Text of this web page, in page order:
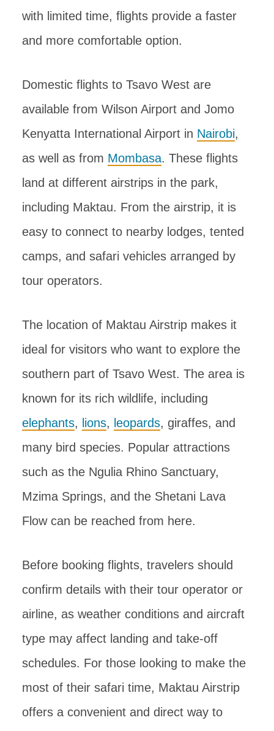
with limited time, flights provide a faster
and more comfortable option.
Domestic flights to Tsavo West are
available from Wilson Airport and Jomo
Kenyatta International Airport in Nairobi,
as well as from Mombasa. These flights
land at different airstrips in the park,
including Maktau. From the airstrip, it is
easy to connect to nearby lodges, tented
camps, and safari vehicles arranged by
tour operators.
The location of Maktau Airstrip makes it
ideal for visitors who want to explore the
southern part of Tsavo West. The area is
known for its rich wildlife, including
elephants, lions, leopards, giraffes, and
many bird species. Popular attractions
such as the Ngulia Rhino Sanctuary,
Mzima Springs, and the Shetani Lava
Flow can be reached from here.
Before booking flights, travelers should
confirm details with their tour operator or
airline, as weather conditions and aircraft
type may affect landing and take-off
schedules. For those looking to make the
most of their safari time, Maktau Airstrip
offers a convenient and direct way to